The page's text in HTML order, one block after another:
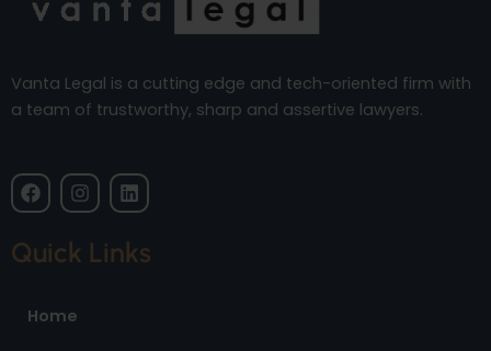
Vanta Legal is a cutting edge and tech-oriented firm with
a team of trustworthy, sharp and assertive lawyers.
F
a
b
k
I
n
a
L
i
k
e
Quick Links
Home